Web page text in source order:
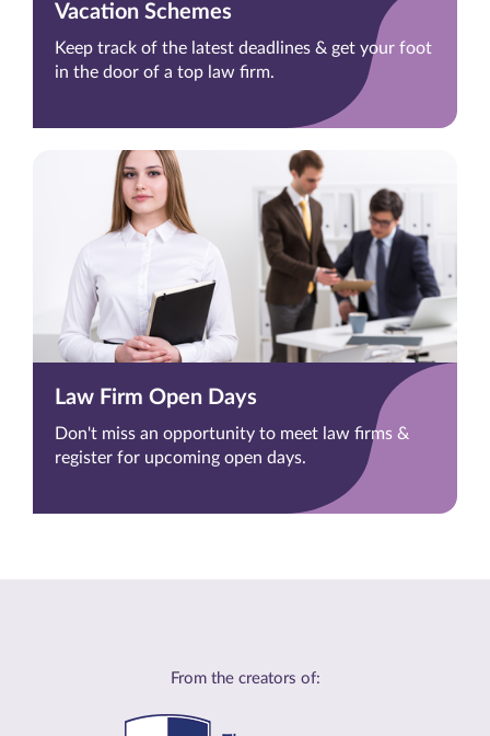
Vacation Schemes
Keep track of the latest deadlines & get your foot
in the door of a top law firm.
Law Firm Open Days
Don't miss an opportunity to meet law firms &
register for upcoming open days.
From the creators of: